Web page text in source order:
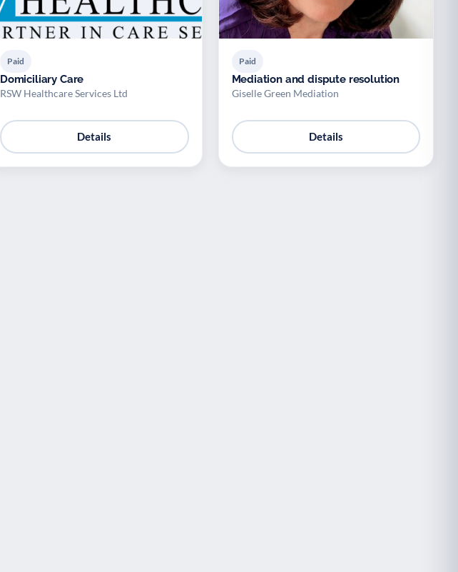
Paid
Domiciliary Care
RSW Healthcare Services Ltd
Details
Paid
Mediation and dispute resolution
Giselle Green Mediation
Details